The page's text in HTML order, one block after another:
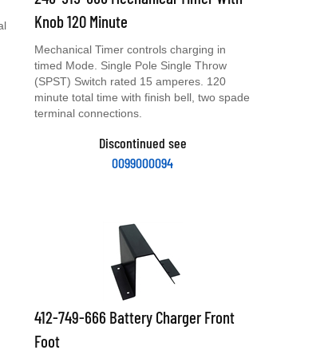
Knob 120 Minute
timed Mode. Single Pole Single Throw
(SPST) Switch rated 15 amperes. 120
minute total time with finish bell, two spade
terminal connections.
Discontinued see
0099000094
412-749-666 Battery Charger Front
Foot